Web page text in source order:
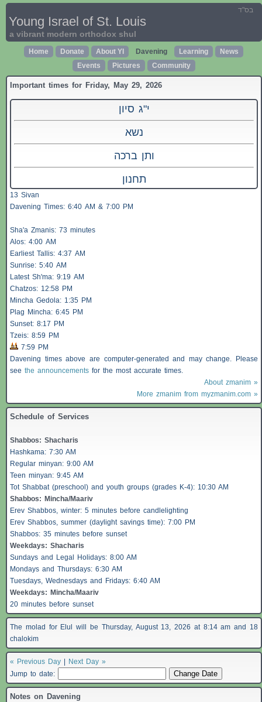
בס"ד
Young Israel of St. Louis
a vibrant modern orthodox shul
Home Donate About YI Davening Learning
News
Events
Pictures Community
Important times for Friday, May 29, 2026
י"ג סיון
נשא
ותן ברכה
תחנון
13 Sivan
Davening Times: 6:40 AM & 7:00 PM
Sha'a Zmanis: 73 minutes
Alos: 4:00 AM
Earliest Tallis: 4:37 AM
Sunrise: 5:40 AM
Latest Sh'ma: 9:19 AM
Chatzos: 12:58 PM
Mincha Gedola: 1:35 PM
Plag Mincha: 6:45 PM
Sunset: 8:17 PM
Tzeis: 8:59 PM
7:59 PM
Davening times above are computer-generated and may change. Please
see the announcements for the most accurate times.
About zmanim »
More zmanim from myzmanim.com »
Schedule of Services
Shabbos: Shacharis
Hashkama: 7:30 AM
Regular minyan: 9:00 AM
Teen minyan: 9:45 AM
Tot Shabbat (preschool) and youth groups (grades K-4): 10:30 AM
Shabbos: Mincha/Maariv
Erev Shabbos, winter: 5 minutes before candlelighting
Erev Shabbos, summer (daylight savings time): 7:00 PM
Shabbos: 35 minutes before sunset
Weekdays: Shacharis
Sundays and Legal Holidays: 8:00 AM
Mondays and Thursdays: 6:30 AM
Tuesdays, Wednesdays and Fridays: 6:40 AM
Weekdays: Mincha/Maariv
20 minutes before sunset
The molad for Elul will be Thursday, August 13, 2026 at 8:14 am and 18
chalokim
« Previous Day
Next Day »
Jump to date:
Notes on Davening